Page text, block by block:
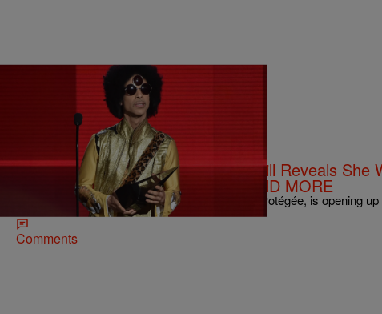
NewsOne Staff
NEWS ROUNDUP: Singer Judith Hill Reveals She
During Its Emergency Landing…AND MORE
Songstress Judith Hill, the late singer Prince’s protégée, is opening
Comments